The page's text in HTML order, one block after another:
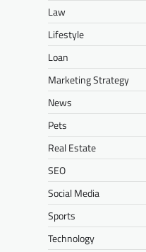
Law
Lifestyle
Loan
Marketing Strategy
News
Pets
Real Estate
SEO
Social Media
Sports
Technology